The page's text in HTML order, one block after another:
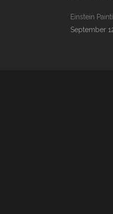
Einstein
September